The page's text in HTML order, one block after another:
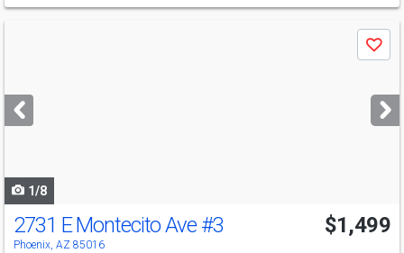
next
buttons
Save
1/8
2731 E Montecito Ave #3
Phoenix, AZ 85016
$1,499